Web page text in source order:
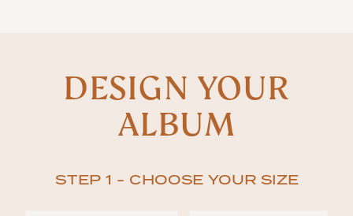
STEP 1 - CHOOSE YOUR SIZE
DESIGN YOUR
ALBUM